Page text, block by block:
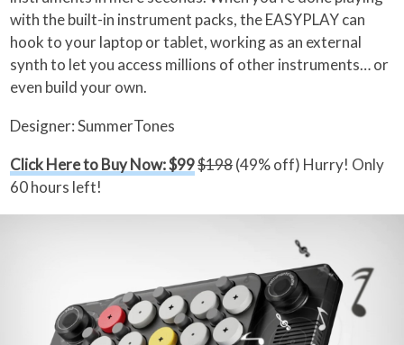
with the built-in instrument packs, the EASYPLAY can
hook to your laptop or tablet, working as an external
synth to let you access millions of other instruments… or
even build your own.
Designer: SummerTones
Click Here to Buy Now: $99$198(49% off) Hurry! Only
60 hours left!